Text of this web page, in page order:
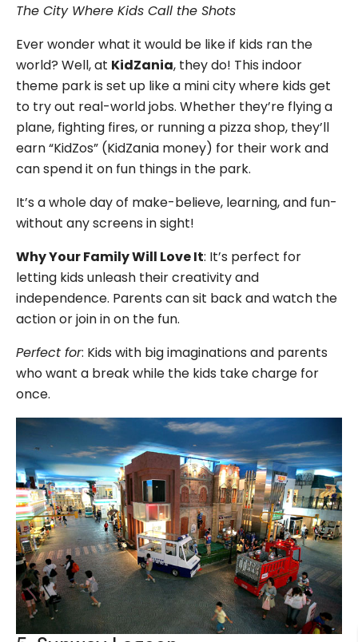
The City Where Kids Call the Shots
Ever wonder what it would be like if kids ran the
world? Well, at KidZania, they do! This indoor
theme park is set up like a mini city where kids get
to try out real-world jobs. Whether they’re flying a
plane, fighting fires, or running a pizza shop, they’ll
earn “KidZos” (KidZania money) for their work and
can spend it on fun things in the park.
It’s a whole day of make-believe, learning, and fun-
without any screens in sight!
Why Your Family Will Love It: It’s perfect for
letting kids unleash their creativity and
independence. Parents can sit back and watch the
action or join in on the fun.
Perfect for: Kids with big imaginations and parents
who want a break while the kids take charge for
once.